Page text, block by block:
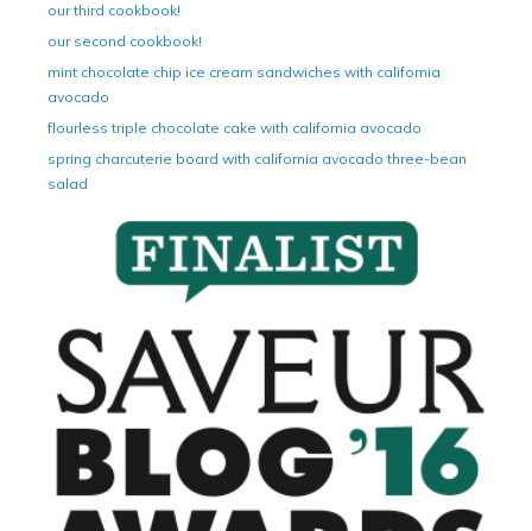
our third cookbook!
our second cookbook!
mint chocolate chip ice cream sandwiches with california
avocado
flourless triple chocolate cake with california avocado
spring charcuterie board with california avocado three-bean
salad